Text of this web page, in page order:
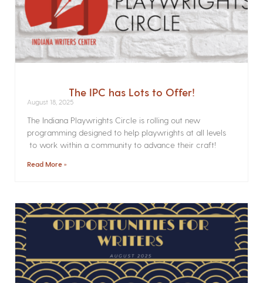
The IPC has Lots to Offer!
August 18, 2025
The Indiana Playwrights Circle is rolling out new
programming designed to help playwrights at all levels
to work within a community to advance their craft!
Read More »